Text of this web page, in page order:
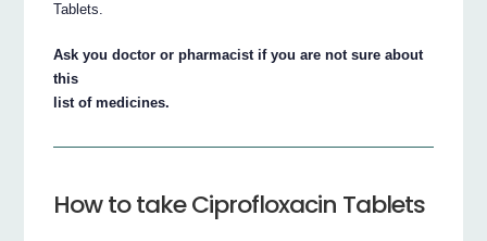
Tablets.
Ask you doctor or pharmacist if you are not sure about
this
list of medicines.
How to take Ciprofloxacin Tablets